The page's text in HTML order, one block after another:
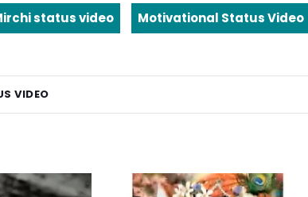
status video Motivational Status Video
VIDEO